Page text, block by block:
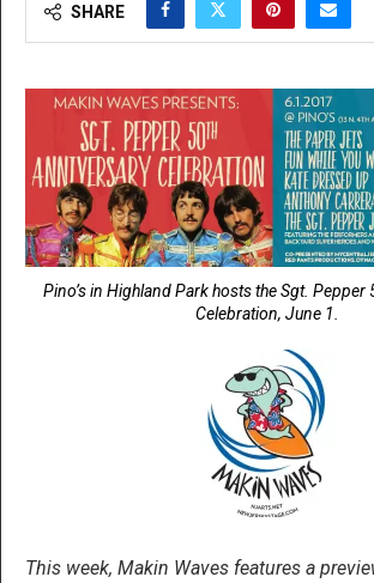
SHARE
Pino’s in Highland Park hosts the Sgt.
Celebration, June 1.
This week, Makin Waves features a